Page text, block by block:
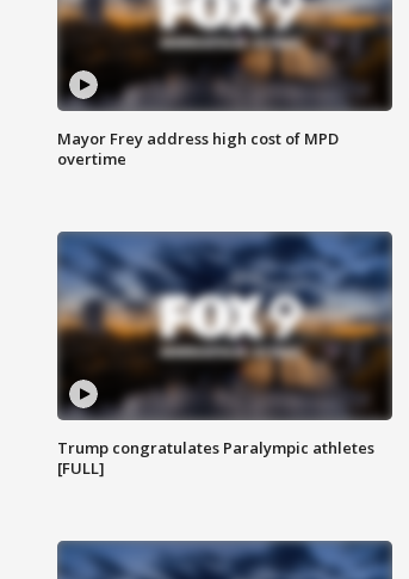
Mayor Frey address high cost of MPD
overtime
Trump congratulates Paralympic athletes
[FULL]